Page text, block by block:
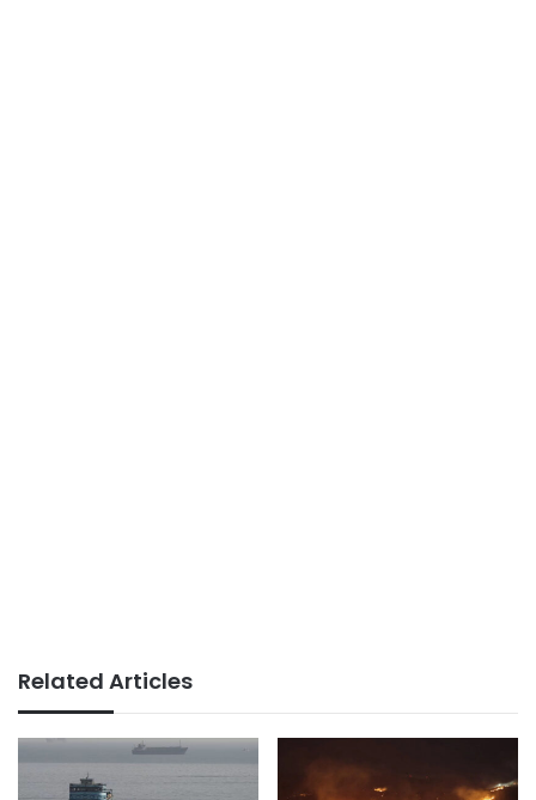
Related Articles